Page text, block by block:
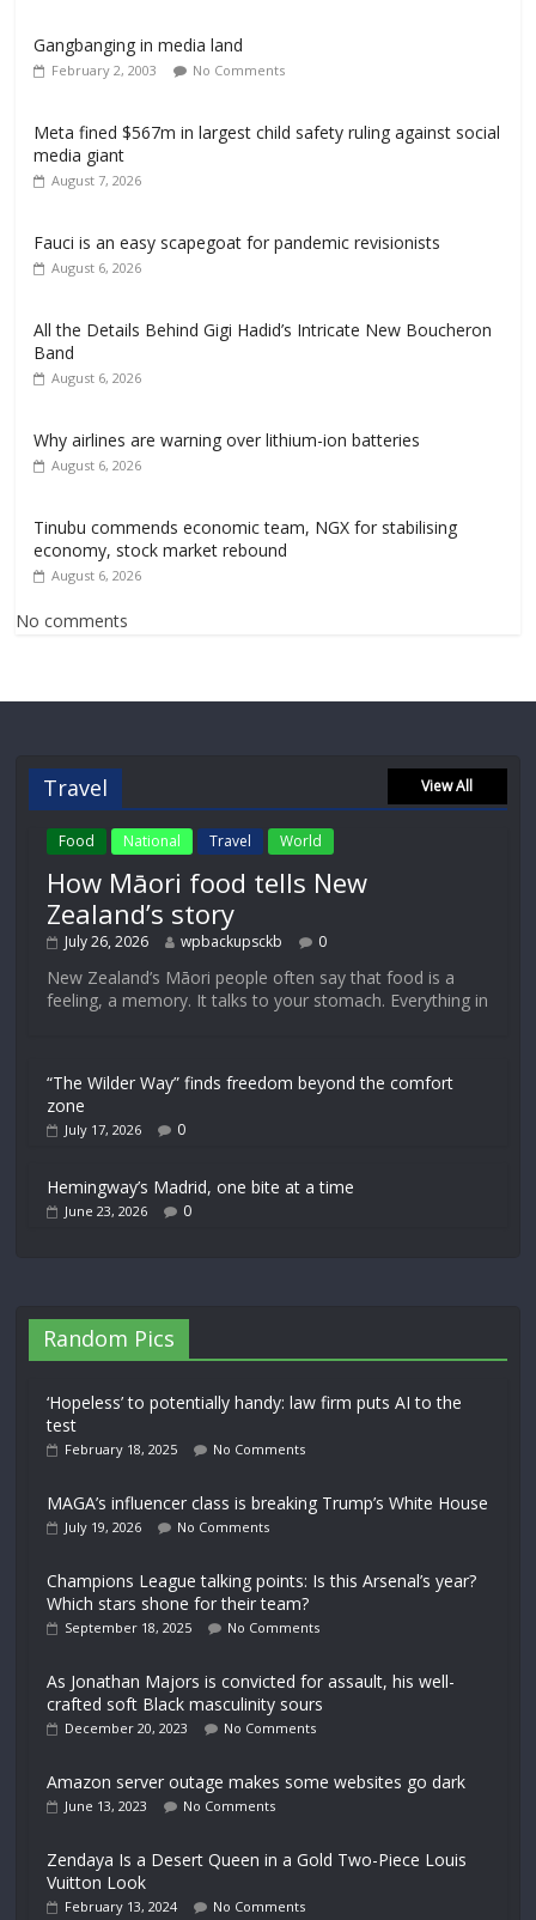
Gangbanging in media land
February 2, 2003 No Comments
Meta fined $567m in largest child safety ruling against social
media giant
August 7, 2026
Fauci is an easy scapegoat for pandemic revisionists
August 6, 2026
All the Details Behind Gigi Hadid’s Intricate New Boucheron
Band
August 6, 2026
Why airlines are warning over lithium-ion batteries
August 6, 2026
Tinubu commends economic team, NGX for stabilising
economy, stock market rebound
August 6, 2026
No comments
Travel View All
Food National Travel World
How Māori food tells New
Zealand’s story
July 26, 2026 wpbackupsckb 0
New Zealand’s Māori people often say that food is a
feeling, a memory. It talks to your stomach. Everything in
“The Wilder Way” finds freedom beyond the comfort
zone
July 17, 2026 0
Hemingway’s Madrid, one bite at a time
June 23, 2026 0
Random Pics
‘Hopeless’ to potentially handy: law firm puts AI to the
test
February 18, 2025 No Comments
MAGA’s influencer class is breaking Trump’s White House
July 19, 2026 No Comments
Champions League talking points: Is this Arsenal’s year?
Which stars shone for their team?
September 18, 2025 No Comments
As Jonathan Majors is convicted for assault, his well-
crafted soft Black masculinity sours
December 20, 2023 No Comments
Amazon server outage makes some websites go dark
June 13, 2023 No Comments
Zendaya Is a Desert Queen in a Gold Two-Piece Louis
Vuitton Look
February 13, 2024 No Comments